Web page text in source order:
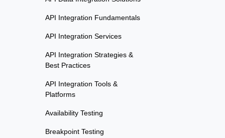
API Integration Fundamentals
API Integration Services
API Integration Strategies &
Best Practices
API Integration Tools &
Platforms
Availability Testing
Breakpoint Testing